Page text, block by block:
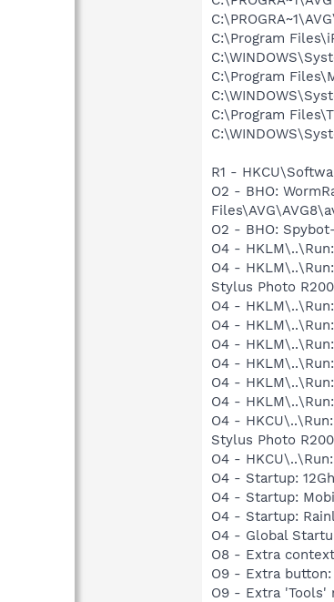
C:\Program
C:\Program
C:\Program
R1 -
O2 - BHO:
O2 - BHO:
O4 -
O4 -
Stylus Photo
O4 -
O4 -
O4 -
O4 -
O4 -
O4 - HKLM\..\Run:
O4 -
Stylus Photo
O4 - HKCU\..\Run:
O4 - Startup:
O4 - Startup:
O4 - Startup:
O4 - Global
O8 - Extra
O9 - Extra button:
O9 - Extra 'Tools'